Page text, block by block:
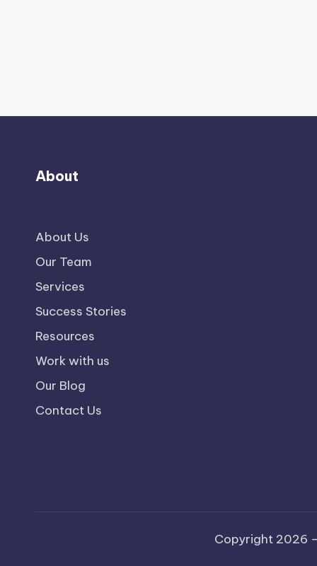
About
About Us
Our Team
Services
Success Stories
Resources
Work with us
Our Blog
Contact Us
Copyright 2026